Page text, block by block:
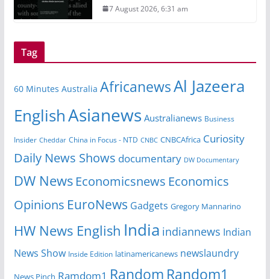
7 August 2026, 6:31 am
Tag
60 Minutes Australia AfricanewsAl Jazeera
EnglishAsianews Australianews Business
Insider Cheddar China in Focus - NTD CNBC CNBCAfrica Curiosity
Daily News Shows documentary DW Documentary
DW News Economicsnews Economics
Opinions EuroNews Gadgets Gregory Mannarino
HW News English India indiannews Indian
News Show Inside Edition latinamericanews newslaundry
News Pinch Ramdom1 Random Random1